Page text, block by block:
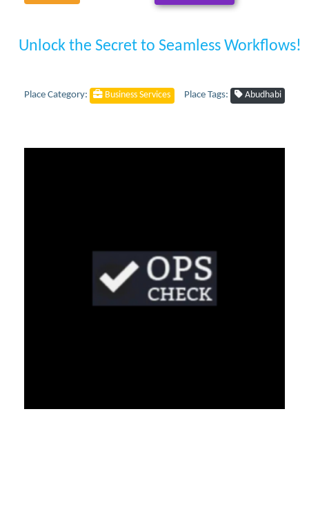
Unlock the Secret to Seamless Workflows!
Place Category: Business Services Place Tags: Abudhabi